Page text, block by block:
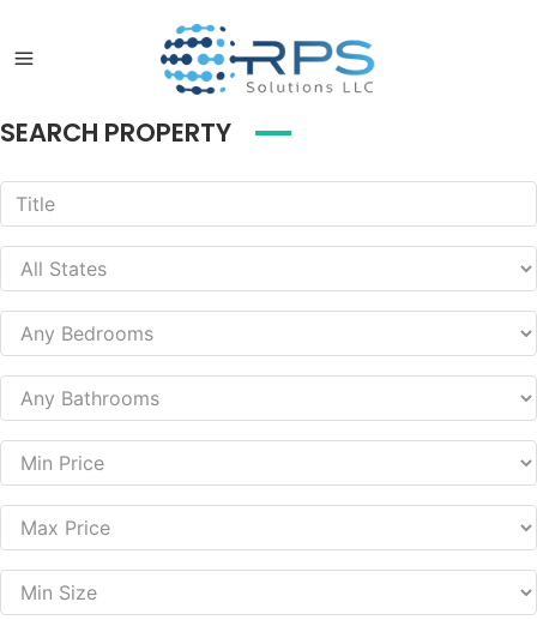
SEARCH PROPERTY